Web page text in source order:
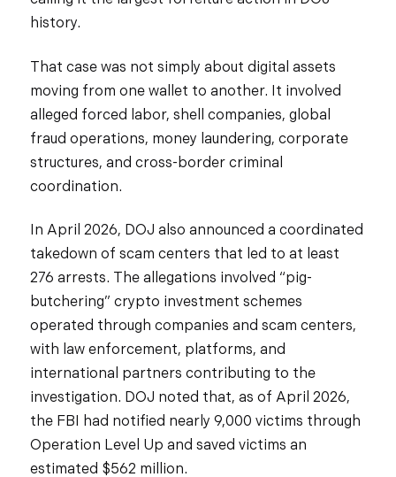
history.
That case was not simply about digital assets
moving from one wallet to another. It involved
alleged forced labor, shell companies, global
fraud operations, money laundering, corporate
structures, and cross-border criminal
coordination.
In April 2026, DOJ also announced a coordinated
takedown of scam centers that led to at least
276 arrests. The allegations involved “pig-
butchering” crypto investment schemes
operated through companies and scam centers,
with law enforcement, platforms, and
international partners contributing to the
investigation. DOJ noted that, as of April 2026,
the FBI had notified nearly 9,000 victims through
Operation Level Up and saved victims an
estimated $562 million.